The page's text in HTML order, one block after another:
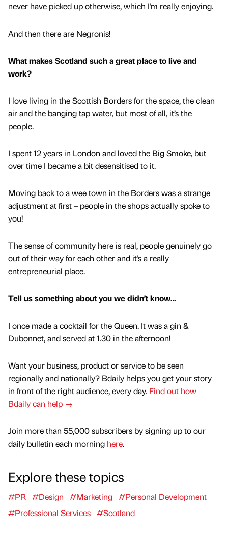
never have picked up otherwise, which I’m really enjoying.
And then there are Negronis!
What makes Scotland such a great place to live and
work?
I love living in the Scottish Borders for the space, the clean
air and the banging tap water, but most of all, it’s the
people.
I spent 12 years in London and loved the Big Smoke, but
over time I became a bit desensitised to it.
Moving back to a wee town in the Borders was a strange
adjustment at first – people in the shops actually spoke to
you!
The sense of community here is real, people genuinely go
out of their way for each other and it’s a really
entrepreneurial place.
Tell us something about you we didn’t know…
I once made a cocktail for the Queen. It was a gin &
Dubonnet, and served at 1.30 in the afternoon!
Want your business, product or service to be seen
regionally and nationally? Bdaily helps you get your story
in front of the right audience, every day. Find out how
Bdaily can help →
Join more than 55,000 subscribers by signing up to our
daily bulletin each morning here.
Explore these topics
#PR #Design #Marketing #Personal Development
#Professional Services #Scotland